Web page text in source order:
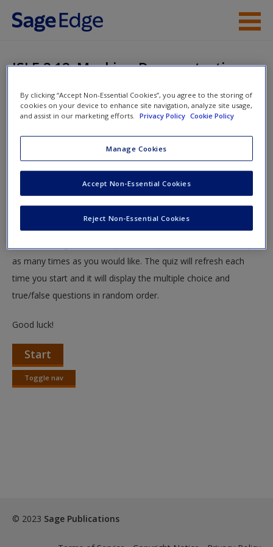
Skip to main content
Instructor Resources
Help
Request new password
Create a new account
ISLE 2.12: Masking Demonstration
You are here
Home»Student Resources» Research Methodology »
ISLE Quizzing » ISLE 2.12: Masking Demonstration
ISLE 2.12: Masking Demonstration
Test your knowledge!
The following quiz is designed to test your knowledge and
as many times as you would like. The quiz will refresh each
time you start and it will display the multiple choice and
true/false questions in random order.
Good luck!
Start
Toggle nav
Toggle
© 2023 Sage Publications
By clicking “Accept Non-Essential Cookies”, you agree to the storing of
cookies on your device to enhance site navigation, analyze site usage,
and assist in our marketing efforts.
Privacy Policy Cookie Policy
Manage Cookies
Reject Non-Essential Cookies
Accept Non-Essential Cookies